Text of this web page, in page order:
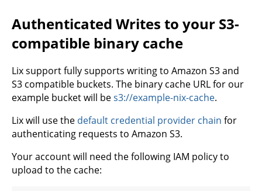
Authenticated Writes to your S3-
compatible binary cache
Lix support fully supports writing to Amazon S3 and
S3 compatible buckets. The binary cache URL for our
example bucket will bes3://example-nix-cache.
Lix will use the default credential provider chain for
authenticating requests to Amazon S3.
Your account will need the following IAM policy to
upload to the cache: